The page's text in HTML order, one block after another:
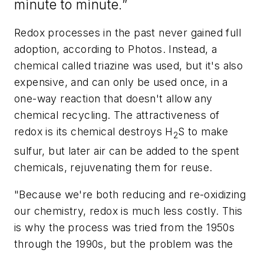
minute to minute.”
Redox processes in the past never gained full
adoption, according to Photos. Instead, a
chemical called triazine was used, but it's also
expensive, and can only be used once, in a
one-way reaction that doesn't allow any
chemical recycling. The attractiveness of
redox is its chemical destroys H 2S to make
sulfur, but later air can be added to the spent
chemicals, rejuvenating them for reuse.
"Because we're both reducing and re-oxidizing
our chemistry, redox is much less costly. This
is why the process was tried from the 1950s
through the 1990s, but the problem was the